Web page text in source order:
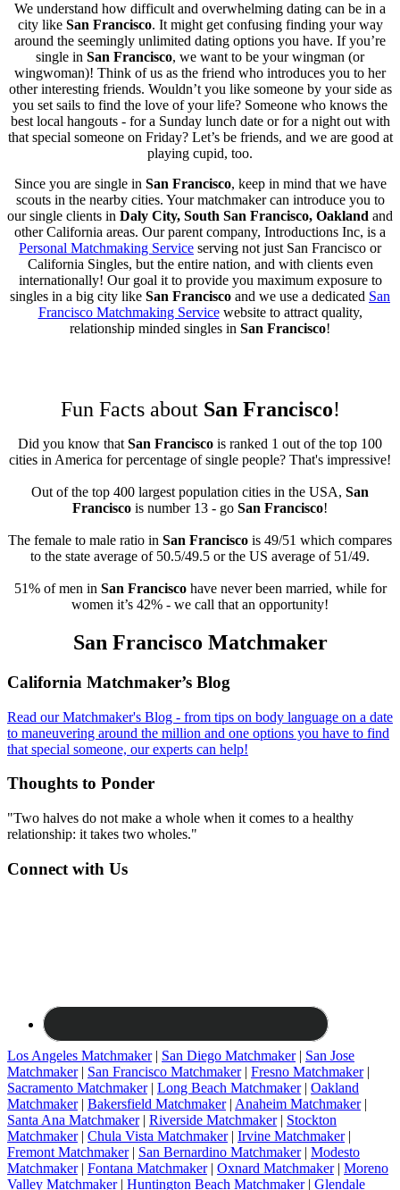
We understand how difficult and overwhelming dating can be in a
city like San Francisco. It might get confusing finding your way
around the seemingly unlimited dating options you have. If you’re
single in San Francisco, we want to be your wingman (or
wingwoman)! Think of us as the friend who introduces you to her
other interesting friends. Wouldn’t you like someone by your side as
you set sails to find the love of your life? Someone who knows the
best local hangouts - for a Sunday lunch date or for a night out with
that special someone on Friday? Let’s be friends, and we are good at
playing cupid, too.
Since you are single in San Francisco, keep in mind that we have
scouts in the nearby cities. Your matchmaker can introduce you to
our single clients in Daly City, South San Francisco, Oakland and
other California areas. Our parent company, Introductions Inc, is a
Personal Matchmaking Service serving not just San Francisco or
California Singles, but the entire nation, and with clients even
internationally! Our goal it to provide you maximum exposure to
singles in a big city like San Francisco and we use a dedicated San
Francisco Matchmaking Servicewebsite to attract quality,
relationship minded singles in San Francisco!
Fun Facts about San Francisco!
Did you know that San Francisco is ranked 1 out of the top 100
cities in America for percentage of single people? That's impressive!
Out of the top 400 largest population cities in the USA, San
Francisco is number 13 - go San Francisco!
The female to male ratio in San Francisco is 49/51 which compares
to the state average of 50.5/49.5 or the US average of 51/49.
51% of men in San Franciscohave never been married, while for
women it’s 42% - we call that an opportunity!
San Francisco Matchmaker
Footer
California Matchmaker’s Blog
Read our Matchmaker's Blog - from tips on body language on a date
to maneuvering around the million and one options you have to find
that special someone, our experts can help!
Thoughts to Ponder
"Two halves do not make a whole when it comes to a healthy
relationship: it takes two wholes."
Connect with Us
Los Angeles Matchmaker| San Diego Matchmaker| San Jose
Matchmaker| San Francisco Matchmaker| Fresno Matchmaker|
Sacramento Matchmaker| Long Beach Matchmaker| Oakland
Matchmaker| Bakersfield Matchmaker| Anaheim Matchmaker|
Santa Ana Matchmaker| Riverside Matchmaker| Stockton
Matchmaker| Chula Vista Matchmaker| Irvine Matchmaker|
Fremont Matchmaker| San Bernardino Matchmaker| Modesto
Matchmaker| Fontana Matchmaker| Oxnard Matchmaker| Moreno
Valley Matchmaker| Huntington Beach Matchmaker| Glendale